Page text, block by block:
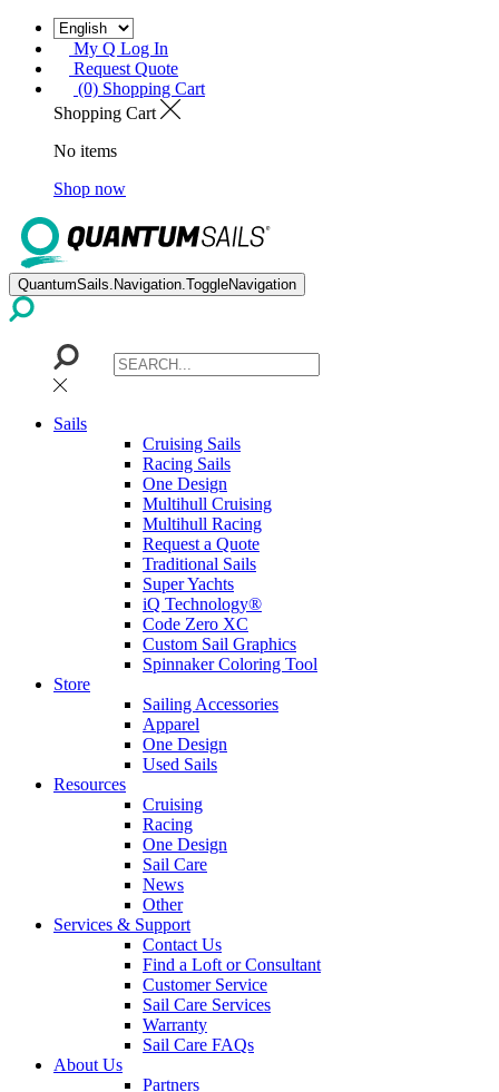
My Q Log In
Request Quote
(0) Shopping Cart
Shopping Cart
No items
Shop now
QuantumSails.Navigation.ToggleNavigation
Sails
Cruising Sails
Racing Sails
One Design
Multihull Cruising
Multihull Racing
Request a Quote
Traditional Sails
Super Yachts
iQ Technology®
Code Zero XC
Custom Sail Graphics
Spinnaker Coloring Tool
Store
Sailing Accessories
Apparel
One Design
Used Sails
Resources
Cruising
Racing
One Design
Sail Care
News
Other
Services & Support
Contact Us
Find a Loft or Consultant
Customer Service
Sail Care Services
Warranty
Sail Care FAQs
About Us
Partners